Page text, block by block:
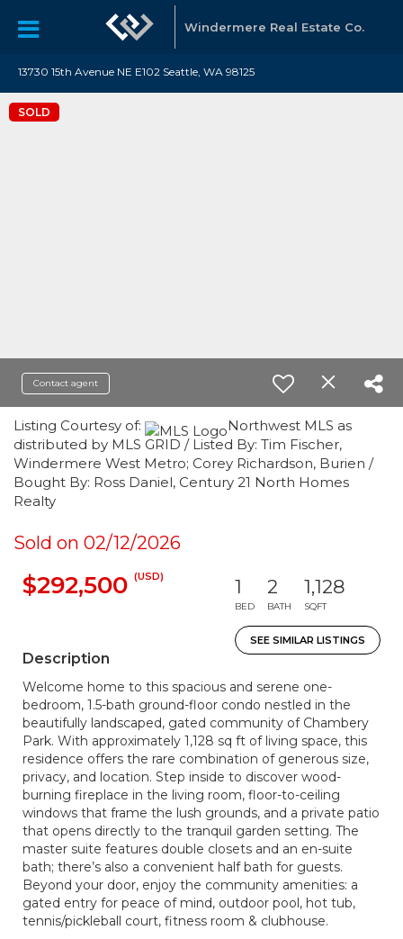
Windermere Real Estate Co.
13730 15th Avenue NE E102 Seattle, WA 98125
SOLD
Contact agent
Listing Courtesy of:
Northwest MLS as
distributed by MLS GRID / Listed By: Tim Fischer,
Windermere West Metro; Corey Richardson, Burien /
Bought By: Ross Daniel, Century 21 North Homes
Realty
Sold on 02/12/2026
$292,500 (USD) 1
BED
2
BATH
1,128
SQFT
SEE SIMILAR LISTINGS
Description
Welcome home to this spacious and serene one-
bedroom, 1.5-bath ground-floor condo nestled in the
beautifully landscaped, gated community of Chambery
Park. With approximately 1,128 sq ft of living space, this
residence offers the rare combination of generous size,
privacy, and location. Step inside to discover wood-
burning fireplace in the living room, floor-to-ceiling
windows that frame the lush grounds, and a private patio
that opens directly to the tranquil garden setting. The
master suite features double closets and an en-suite
bath; there’s also a convenient half bath for guests.
Beyond your door, enjoy the community amenities: a
gated entry for peace of mind, outdoor pool, hot tub,
tennis/pickleball court, fitness room & clubhouse.